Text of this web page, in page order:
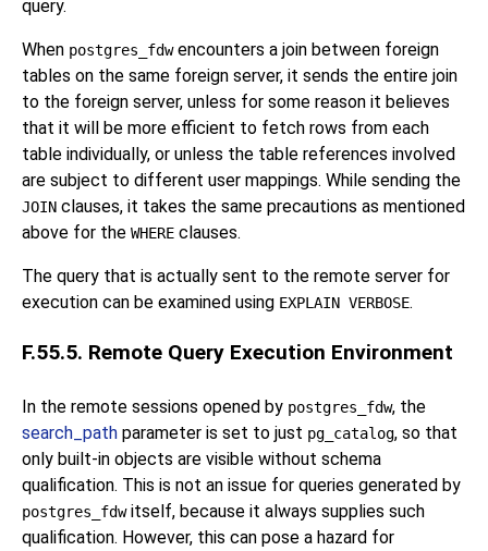
query.
When postgres_fdwencounters a join between foreign
tables on the same foreign server, it sends the entire join
to the foreign server, unless for some reason it believes
that it will be more efficient to fetch rows from each
table individually, or unless the table references involved
are subject to different user mappings. While sending the
JOIN clauses, it takes the same precautions as mentioned
above for the WHERE clauses.
The query that is actually sent to the remote server for
execution can be examined using EXPLAIN VERBOSE.
F.55.5. Remote Query Execution Environment
In the remote sessions opened by postgres_fdw, the
search_path parameter is set to just pg_catalog, so that
only built-in objects are visible without schema
qualification. This is not an issue for queries generated by
postgres_fdwitself, because it always supplies such
qualification. However, this can pose a hazard for